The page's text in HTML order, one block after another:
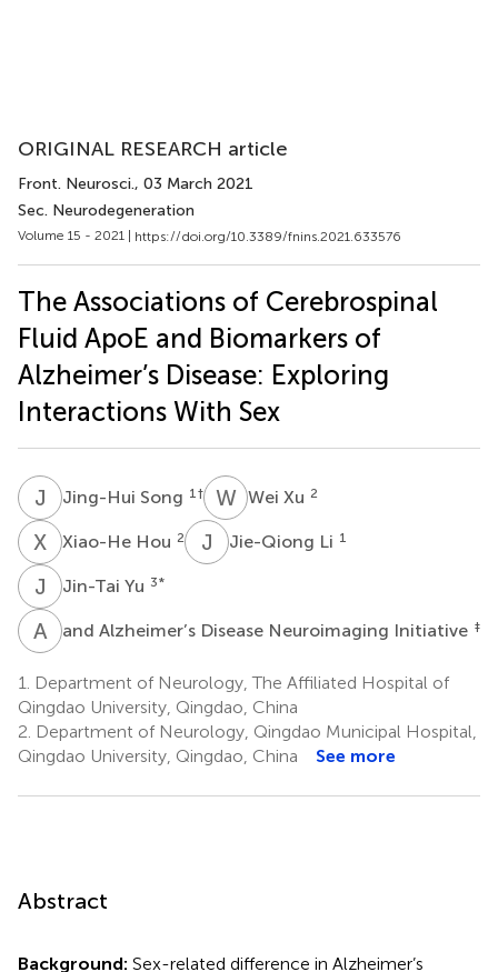
ORIGINAL RESEARCH article
Front. Neurosci., 03 March 2021
Sec. Neurodegeneration
Volume 15 - 2021 | https://doi.org/10.3389/fnins.2021.633576
The Associations of Cerebrospinal
Fluid ApoE and Biomarkers of
Alzheimer’s Disease: Exploring
Interactions With Sex
J Jing-Hui Song 1 † WXWei Xu 2
X HXiao-He Hou 2 J Jie-Qiong Li 1
J YJin-Tai Yu 3*
A Aand Alzheimer’s Disease Neuroimaging Initiative ‡
1.
Department of Neurology, The Affiliated Hospital of
Qingdao University, Qingdao, China
2. Department of Neurology, Qingdao Municipal Hospital,
Qingdao University, Qingdao, China
See more
Abstract
Background: Sex-related difference in Alzheimer’s